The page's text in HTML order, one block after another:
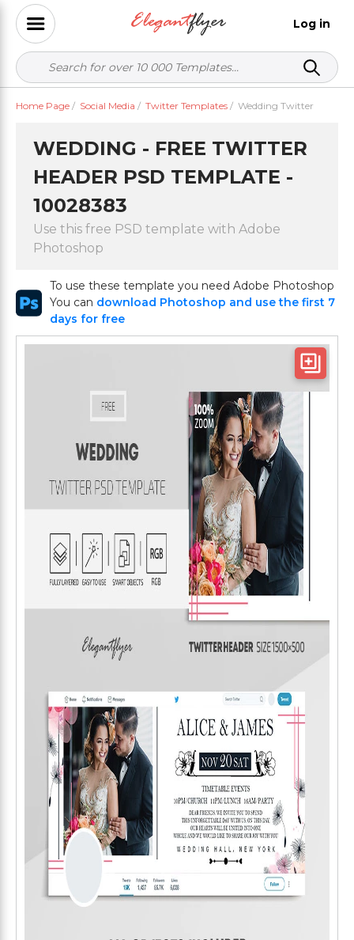
Log in
Home Page / Social Media / Twitter Templates / Wedding Twitter
WEDDING - FREE TWITTER
HEADER PSD TEMPLATE -
10028383
Use this free PSD template with Adobe
Photoshop
To use these template you need Adobe Photoshop
You can download Photoshop and use the first 7
days for free